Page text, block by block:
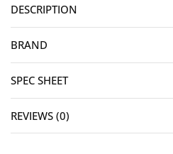
DESCRIPTION
BRAND
SPEC SHEET
REVIEWS (0)